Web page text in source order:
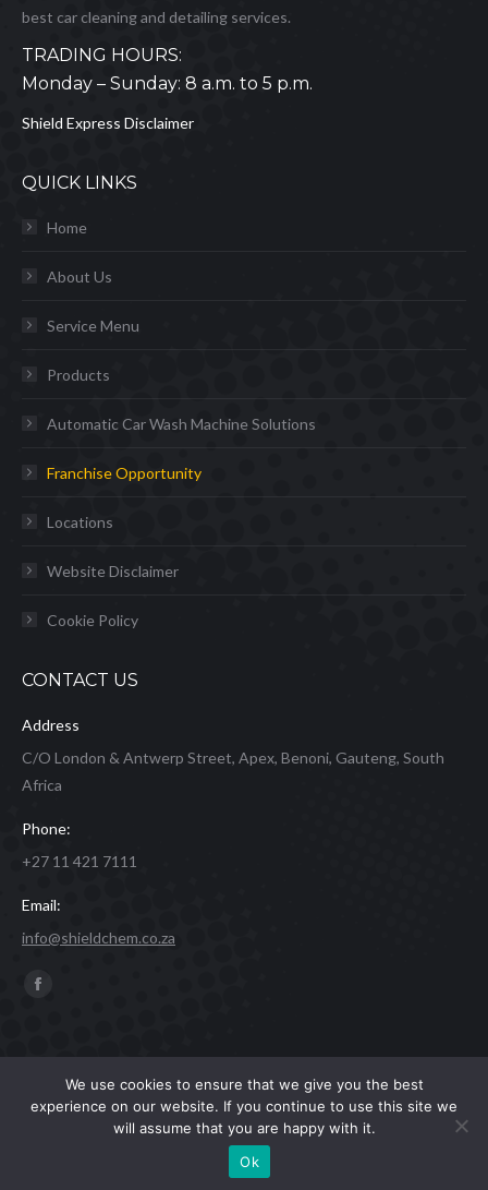
best car cleaning and detailing services.
TRADING HOURS:
Monday – Sunday: 8 a.m. to 5 p.m.
Shield Express Disclaimer
QUICK LINKS
Home
About Us
Service Menu
Products
Automatic Car Wash Machine Solutions
Franchise Opportunity
Locations
Website Disclaimer
Cookie Policy
CONTACT US
Address
C/O London & Antwerp Street, Apex, Benoni, Gauteng, South
Africa
Phone:
+27 11 421 7111
Email:
info@shieldchem.co.za
Find us on:
Facebook
opens
new
Shield Express 2019 | Website byConcept Inc. & Leverage Digital
English
Portuguese (Portugal)
We use cookies to ensure that we give you the best
experience on our website. If you continue to use this site we
will assume that you are happy with it.
Ok